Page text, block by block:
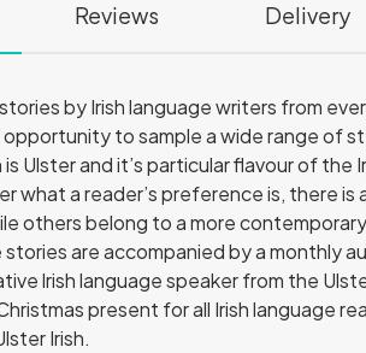
Reviews Delivery
by Irish language writers from
to sample a wide range of
Ulster and it’s particular flavour of
what a reader’s preference is, there
others belong to a more
are accompanied by a monthly
lrish language speaker from the
present for all Irish language
Irish.